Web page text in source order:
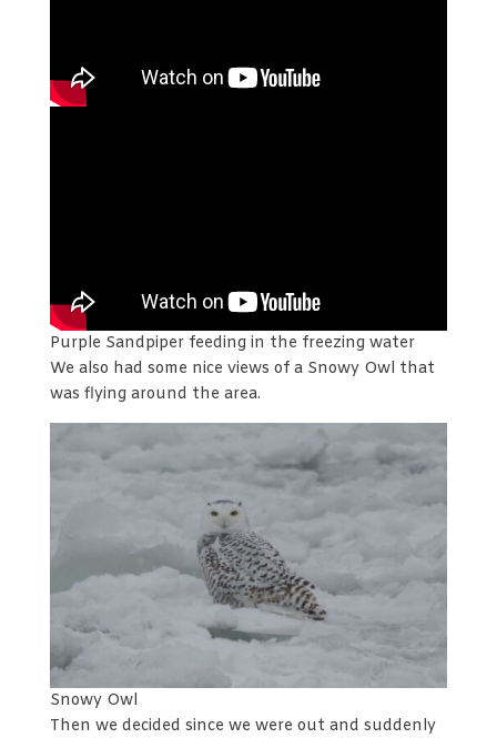
Purple Sandpiper feeding in the freezing water
We also had some nice views of a Snowy Owl that
was flying around the area.
Snowy Owl
Then we decided since we were out and suddenly